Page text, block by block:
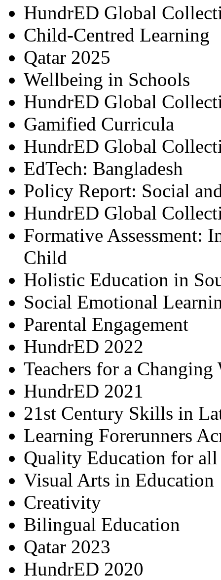
HundrED Global
Child-Centred Learning
Qatar 2025
Wellbeing in Schools
HundrED Global
Gamified Curricula
HundrED Global
EdTech: Bangladesh
Policy Report: Social
HundrED Global
Formative Assessment:
Child
Holistic Education in
Social Emotional
Parental Engagement
HundrED 2022
Teachers for a Changing
HundrED 2021
21st Century Skills in
Learning Forerunners
Quality Education for
Visual Arts in Education
Creativity
Bilingual Education
Qatar 2023
HundrED 2020